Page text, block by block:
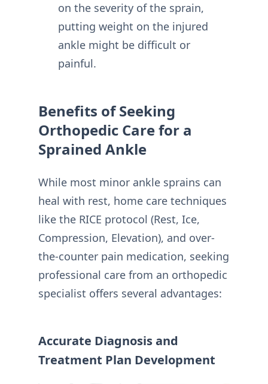
on the severity of the sprain,
putting weight on the injured
ankle might be difficult or
painful.
Benefits of Seeking
Orthopedic Care for a
Sprained Ankle
While most minor ankle sprains can
heal with rest, home care techniques
like the RICE protocol (Rest, Ice,
Compression, Elevation), and over-
the-counter pain medication, seeking
professional care from an orthopedic
specialist offers several advantages:
Accurate Diagnosis and
Treatment Plan Development